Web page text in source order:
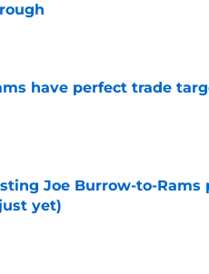
have perfect trade
by on Invalid Date
Joe Burrow-to-Rams
yet)
by on Invalid Date